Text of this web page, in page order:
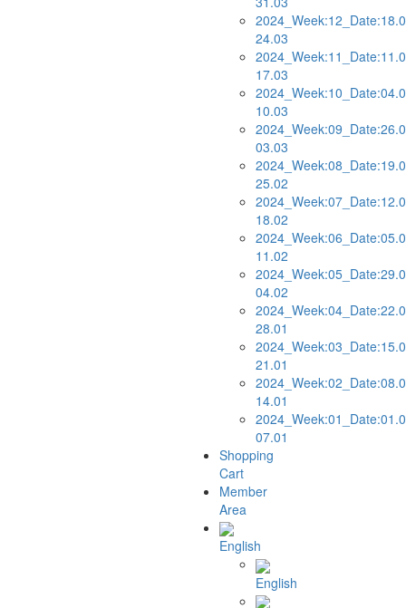
24.03
17.03
10.03
03.03
25.02
18.02
11.02
04.02
28.01
21.01
14.01
07.01
Shopping
Cart
Member
Area
English
English